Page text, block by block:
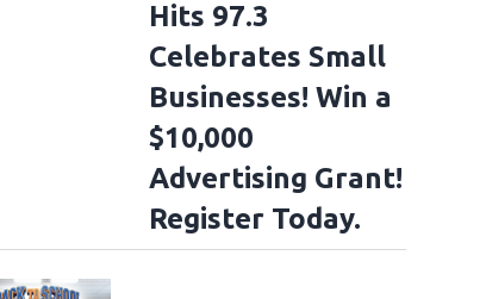
Hits 97.3
Celebrates Small
Businesses! Win a
$10,000
Advertising Grant!
Register Today.